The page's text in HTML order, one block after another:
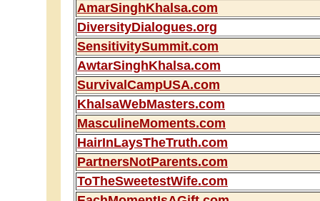
AmarSinghKhalsa.com
DiversityDialogues.org
SensitivitySummit.com
AwtarSinghKhalsa.com
SurvivalCampUSA.com
KhalsaWebMasters.com
MasculineMoments.com
HairInLaysTheTruth.com
PartnersNotParents.com
ToTheSweetestWife.com